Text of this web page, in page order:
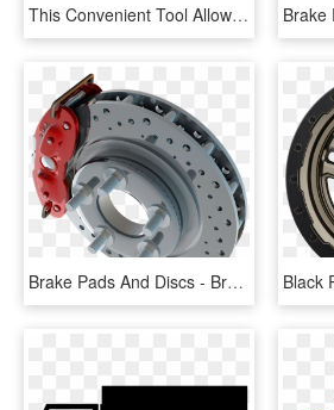
This Convenient Tool Allows You To Check Brake Pad - Brake Wear Indicator, HD Png Download
Brake Pads And Discs - Brake Pad Png, Transparent Png